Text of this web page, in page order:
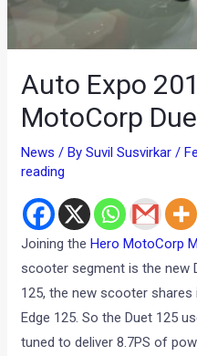
Auto Expo
MotoCorp
News / BySuvil Susvirkar/
reading
Joining the Hero MotoCorp
scooter segment is the new
125, the new scooter
Edge 125. So the Duet 125
tuned to deliver 8.7PS of